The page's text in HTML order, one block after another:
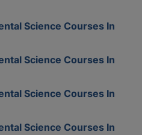
Science Courses In
Science Courses In
Science Courses In
Science Courses In